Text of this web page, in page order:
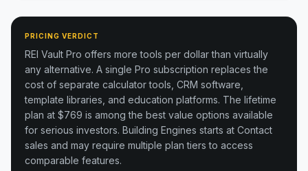
PRICING VERDICT
REI Vault Pro offers more tools per dollar than virtually
any alternative. A single Pro subscription replaces the
cost of separate calculator tools, CRM software,
template libraries, and education platforms. The lifetime
plan at $769 is among the best value options available
for serious investors. Building Engines starts at Contact
sales and may require multiple plan tiers to access
comparable features.